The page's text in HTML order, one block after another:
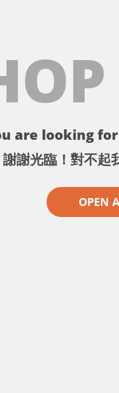
are looking
謝謝光臨！對不起
OPEN